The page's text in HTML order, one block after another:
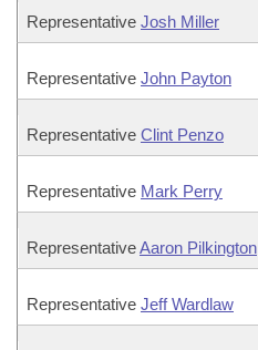
Representative Josh Miller
Representative John Payton
Representative Clint Penzo
Representative Mark Perry
RepresentativeAaron Pilkington
Representative Jeff Wardlaw